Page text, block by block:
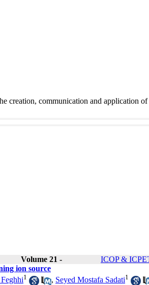
creation, communication and application
Volume 21 - ICOP &
ion source
1 , Seyed Mostafa Sadati1